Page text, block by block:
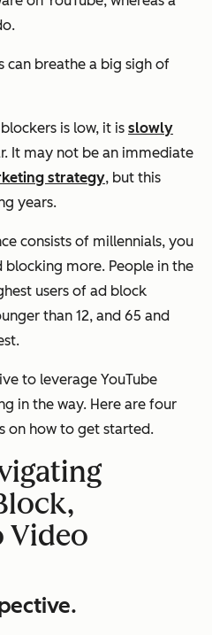
can breathe a big sigh of
is low, it is slowly
It may not be an immediate
strategy, but this
years.
consists of millennials, you
more. People in the
users of ad block
than 12, and 65 and
to leverage YouTube
in the way. Here are four
on how to get started.
Video